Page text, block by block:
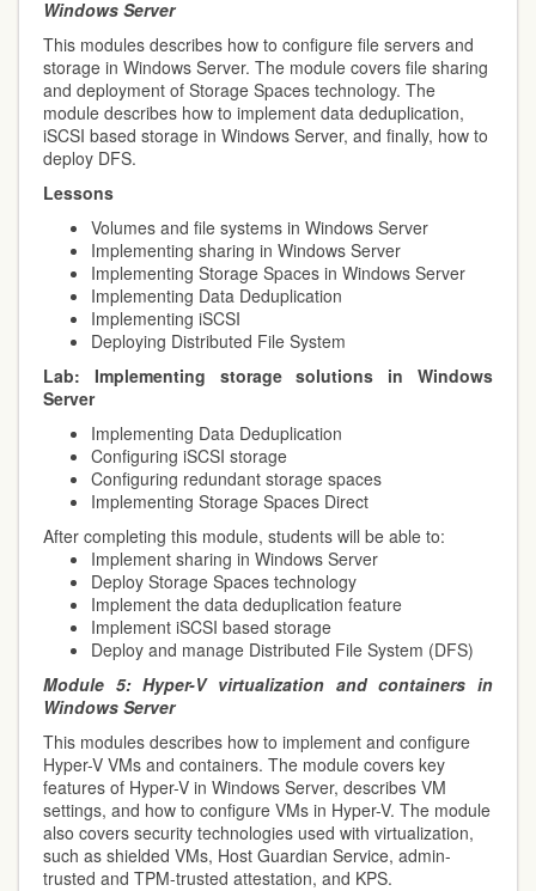
Windows Server
This modules describes how to configure file servers and
storage in Windows Server. The module covers file sharing
and deployment of Storage Spaces technology. The
module describes how to implement data deduplication,
iSCSI based storage in Windows Server, and finally, how to
deploy DFS.
Lessons
Volumes and file systems in Windows Server
Implementing sharing in Windows Server
Implementing Storage Spaces in Windows Server
Implementing Data Deduplication
Implementing iSCSI
Deploying Distributed File System
Lab: Implementing storage solutions in Windows
Server
Implementing Data Deduplication
Configuring iSCSI storage
Configuring redundant storage spaces
Implementing Storage Spaces Direct
After completing this module, students will be able to:
Implement sharing in Windows Server
Deploy Storage Spaces technology
Implement the data deduplication feature
Implement iSCSI based storage
Deploy and manage Distributed File System (DFS)
Module 5:Hyper-V virtualization and containers in
Windows Server
This modules describes how to implement and configure
Hyper-V VMs and containers. The module covers key
features of Hyper-V in Windows Server, describes VM
settings, and how to configure VMs in Hyper-V. The module
also covers security technologies used with virtualization,
such as shielded VMs, Host Guardian Service, admin-
trusted and TPM-trusted attestation, and KPS.